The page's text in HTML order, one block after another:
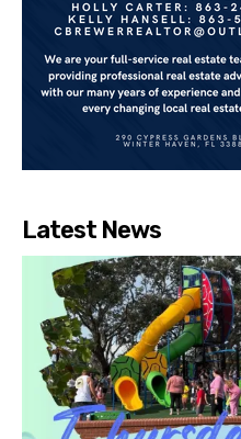
Latest News